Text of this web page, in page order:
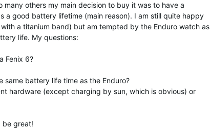
others my main decision to buy it was to have a
a good battery lifetime (main reason). I am still quite happy
a titanium band) but am tempted by the Enduro watch as
life. My questions:
Fenix 6?
battery life time as the Enduro?
hardware (except charging by sun, which is obvious) or
be great!